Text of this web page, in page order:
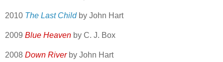
2010 The Last Childby John Hart
2009 Blue Heaven by C. J. Box
2008 Down Riverby John Hart